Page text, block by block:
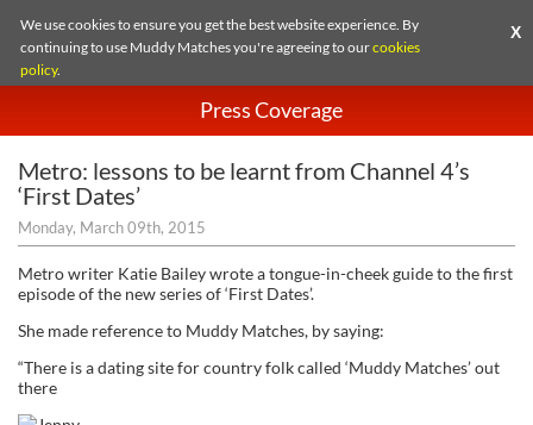
We use cookies to ensure you get the best website experience. By
continuing to use Muddy Matches you're agreeing to ourcookies
policy.
X
Press Coverage
Metro: lessons to be learnt from Channel 4’s
‘First Dates’
Monday, March 09th, 2015
Metro writer Katie Bailey wrote a tongue-in-cheek guide to the first
episode of the new series of ‘First Dates’.
She made reference to Muddy Matches, by saying:
“There is a dating site for country folk called ‘Muddy Matches’ out
there